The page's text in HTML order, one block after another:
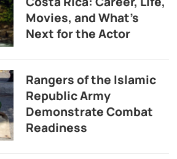
Movies, and What’s
Next for the Actor
Rangers of the Islamic
Republic Army
Demonstrate Combat
Readiness